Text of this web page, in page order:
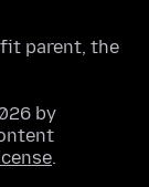
parent, the
by
.